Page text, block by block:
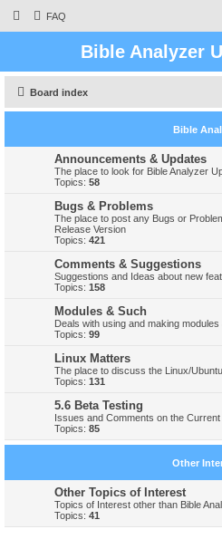
FAQ
Bible Analyzer
Board index
Bible
Announcements & Updates
The place to look for Bible Analyzer
Topics: 58
Bugs & Problems
The place to post any Bugs or
Release Version
Topics: 421
Comments & Suggestions
Suggestions and Ideas about new
Topics: 158
Modules & Such
Deals with using and making
Topics: 99
Linux Matters
The place to discuss the Linux/
Topics: 131
5.6 Beta Testing
Issues and Comments on the Current
Topics: 85
Other
Other Topics of Interest
Topics of Interest other than Bible
Topics: 41